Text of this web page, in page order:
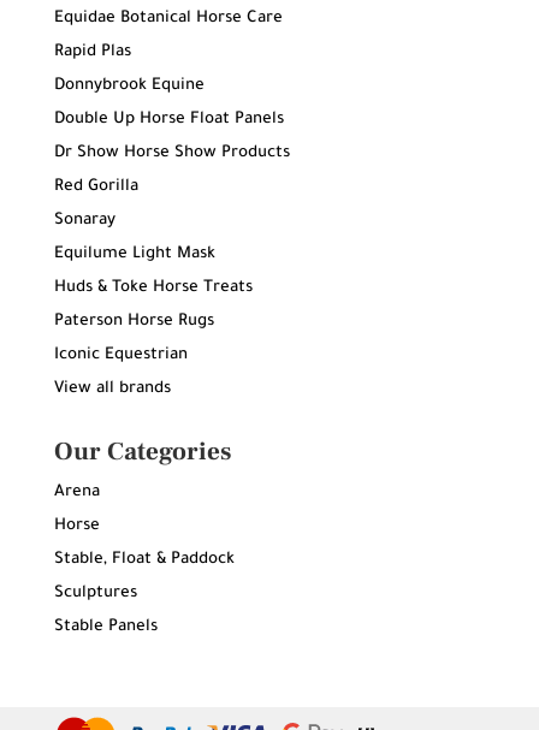
Equidae Botanical Horse Care
Rapid Plas
Donnybrook Equine
Double Up Horse Float Panels
Dr Show Horse Show Products
Red Gorilla
Sonaray
Equilume Light Mask
Huds & Toke Horse Treats
Paterson Horse Rugs
Iconic Equestrian
View all brands
Our Categories
Arena
Horse
Stable, Float & Paddock
Sculptures
Stable Panels